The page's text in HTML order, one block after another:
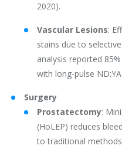
2020).
Vascular Lesions:
stains due to
analysis reported
with long-pulse
Surgery
Prostatectomy:
(HoLEP) reduces
to traditional